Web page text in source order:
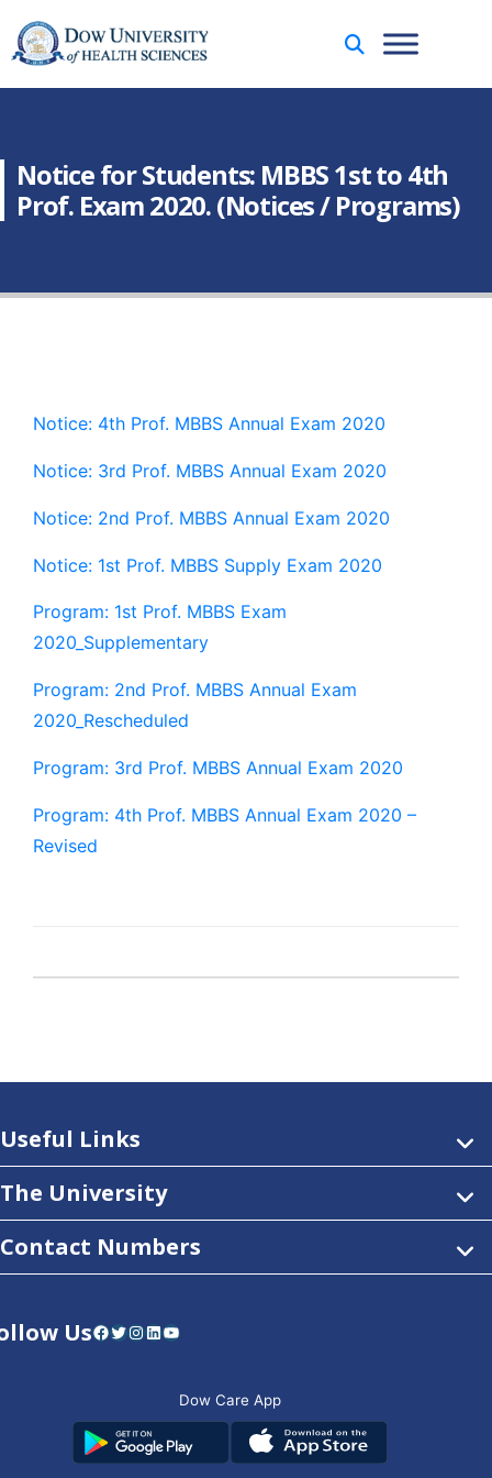
Notice for Students: MBBS 1st to 4th
Prof. Exam 2020. (Notices / Programs)
Notice: 4th Prof. MBBS Annual Exam 2020
Notice: 3rd Prof. MBBS Annual Exam 2020
Notice: 2nd Prof. MBBS Annual Exam 2020
Notice: 1st Prof. MBBS Supply Exam 2020
Program: 1st Prof. MBBS Exam
2020_Supplementary
Program: 2nd Prof. MBBS Annual Exam
2020_Rescheduled
Program: 3rd Prof. MBBS Annual Exam 2020
Program: 4th Prof. MBBS Annual Exam 2020 –
Revised
Useful Links
The University
Contact Numbers
UsFacebook Twitter Instagram LinkedIn YouTube
Dow Care App